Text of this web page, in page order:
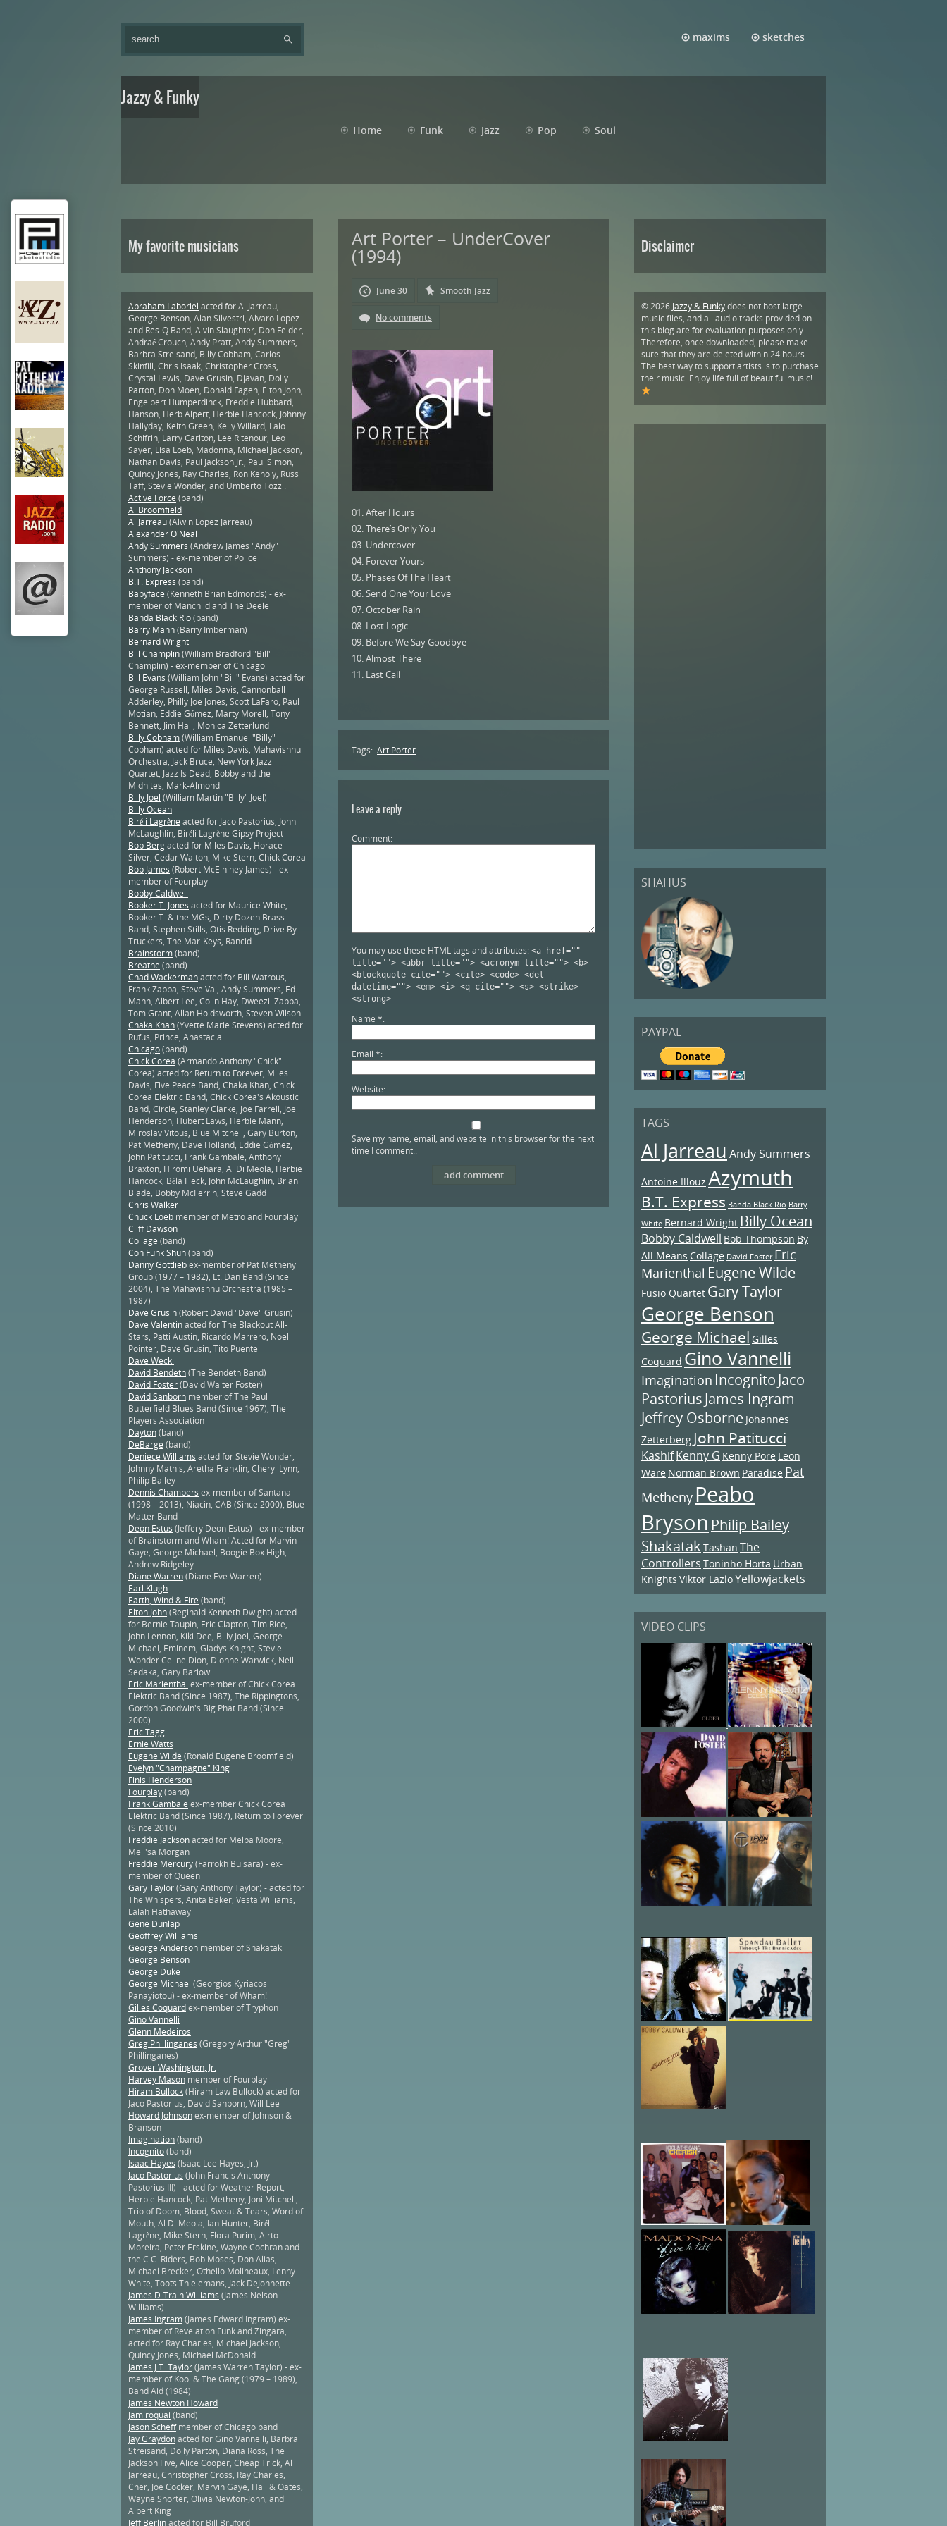
maxims sketches
Jazzy & Funky
Home Funk Jazz Pop Soul
Disclaimer
© 2026 Jazzy & Funkydoes not host large
music files, and all audio tracks provided on
this blog are for evaluation purposes only.
Therefore, once downloaded, please make
sure that they are deleted within 24 hours.
The best way to support artists is to purchase
their music. Enjoy life full of beautiful music!
SHAHUS
PAYPAL
TAGS
Al Jarreau Andy Summers
Antoine Illouz Azymuth
B.T. Express Banda Black Rio Barry
White Bernard Wright Billy Ocean
Bobby Caldwell Bob Thompson By
All Means Collage David Foster Eric
Marienthal Eugene Wilde
Fusio Quartet Gary Taylor
George Benson
George Michael Gilles
Coquard Gino Vannelli
Imagination IncognitoJaco
PastoriusJames Ingram
Jeffrey Osborne Johannes
Zetterberg John Patitucci
KashifKenny G Kenny Pore Leon
Ware Norman Brown Paradise Pat
Metheny Peabo
Bryson Philip Bailey
Shakatak Tashan The
Controllers Toninho Horta Urban
Knights Viktor LazloYellowjackets
VIDEO CLIPS
My favorite musicians
Abraham Laboriel acted for Al Jarreau,
George Benson, Alan Silvestri, Alvaro Lopez
and Res-Q Band, Alvin Slaughter, Don Felder,
Andraé Crouch, Andy Pratt, Andy Summers,
Barbra Streisand, Billy Cobham, Carlos
Skinfill, Chris Isaak, Christopher Cross,
Crystal Lewis, Dave Grusin, Djavan, Dolly
Parton, Don Moen, Donald Fagen, Elton John,
Engelbert Humperdinck, Freddie Hubbard,
Hanson, Herb Alpert, Herbie Hancock, Johnny
Hallyday, Keith Green, Kelly Willard, Lalo
Schifrin, Larry Carlton, Lee Ritenour, Leo
Sayer, Lisa Loeb, Madonna, Michael Jackson,
Nathan Davis, Paul Jackson Jr., Paul Simon,
Quincy Jones, Ray Charles, Ron Kenoly, Russ
Taff, Stevie Wonder, and Umberto Tozzi.
Active Force (band)
Al Broomfield
Al Jarreau(Alwin Lopez Jarreau)
Alexander O'Neal
Andy Summers (Andrew James "Andy"
Summers) - ex-member of Police
Anthony Jackson
B.T. Express (band)
Babyface (Kenneth Brian Edmonds) - ex-
member of Manchild and The Deele
Banda Black Rio(band)
Barry Mann(Barry Imberman)
Bernard Wright
Bill Champlin(William Bradford "Bill"
Champlin) - ex-member of Chicago
Bill Evans (William John "Bill" Evans) acted for
George Russell, Miles Davis, Cannonball
Adderley, Philly Joe Jones, Scott LaFaro, Paul
Motian, Eddie Gómez, Marty Morell, Tony
Bennett, Jim Hall, Monica Zetterlund
Billy Cobham(William Emanuel "Billy"
Cobham) acted for Miles Davis, Mahavishnu
Orchestra, Jack Bruce, New York Jazz
Quartet, Jazz Is Dead, Bobby and the
Midnites, Mark-Almond
Billy Joel (William Martin "Billy" Joel)
Billy Ocean
Biréli Lagrène acted for Jaco Pastorius, John
McLaughlin, Biréli Lagrène Gipsy Project
Bob Bergacted for Miles Davis, Horace
Silver, Cedar Walton, Mike Stern, Chick Corea
Bob James (Robert McElhiney James) - ex-
member of Fourplay
Bobby Caldwell
Booker T. Jones acted for Maurice White,
Booker T. & the MGs, Dirty Dozen Brass
Band, Stephen Stills, Otis Redding, Drive By
Truckers, The Mar-Keys, Rancid
Brainstorm(band)
Breathe (band)
Chad Wackermanacted for Bill Watrous,
Frank Zappa, Steve Vai, Andy Summers, Ed
Mann, Albert Lee, Colin Hay, Dweezil Zappa,
Tom Grant, Allan Holdsworth, Steven Wilson
Chaka Khan(Yvette Marie Stevens) acted for
Rufus, Prince, Anastacia
Chicago(band)
Chick Corea (Armando Anthony "Chick"
Corea) acted for Return to Forever, Miles
Davis, Five Peace Band, Chaka Khan, Chick
Corea Elektric Band, Chick Corea's Akoustic
Band, Circle, Stanley Clarke, Joe Farrell, Joe
Henderson, Hubert Laws, Herbie Mann,
Miroslav Vitous, Blue Mitchell, Gary Burton,
Pat Metheny, Dave Holland, Eddie Gómez,
John Patitucci, Frank Gambale, Anthony
Braxton, Hiromi Uehara, Al Di Meola, Herbie
Hancock, Béla Fleck, John McLaughlin, Brian
Blade, Bobby McFerrin, Steve Gadd
Chris Walker
Chuck Loeb member of Metro and Fourplay
Cliff Dawson
Collage (band)
Con Funk Shun(band)
Danny Gottliebex-member of Pat Metheny
Group (1977 – 1982), Lt. Dan Band (Since
2004), The Mahavishnu Orchestra (1985 –
1987)
Dave Grusin(Robert David "Dave" Grusin)
Dave Valentinacted for The Blackout All-
Stars, Patti Austin, Ricardo Marrero, Noel
Pointer, Dave Grusin, Tito Puente
Dave Weckl
David Bendeth(The Bendeth Band)
David Foster(David Walter Foster)
David Sanborn member of The Paul
Butterfield Blues Band (Since 1967), The
Players Association
Dayton(band)
DeBarge (band)
Deniece Williams acted for Stevie Wonder,
Johnny Mathis, Aretha Franklin, Cheryl Lynn,
Philip Bailey
Dennis Chambers ex-member of Santana
(1998 – 2013), Niacin, CAB (Since 2000), Blue
Matter Band
Deon Estus (Jeffery Deon Estus) - ex-member
of Brainstorm and Wham! Acted for Marvin
Gaye, George Michael, Boogie Box High,
Andrew Ridgeley
Diane Warren(Diane Eve Warren)
Earl Klugh
Earth, Wind & Fire (band)
Elton John(Reginald Kenneth Dwight) acted
for Bernie Taupin, Eric Clapton, Tim Rice,
John Lennon, Kiki Dee, Billy Joel, George
Michael, Eminem, Gladys Knight, Stevie
Wonder Celine Dion, Dionne Warwick, Neil
Sedaka, Gary Barlow
Eric Marienthal ex-member of Chick Corea
Elektric Band (Since 1987), The Rippingtons,
Gordon Goodwin's Big Phat Band (Since
2000)
Eric Tagg
Ernie Watts
Eugene Wilde (Ronald Eugene Broomfield)
Evelyn "Champagne" King
Finis Henderson
Fourplay(band)
Frank Gambale ex-member Chick Corea
Elektric Band (Since 1987), Return to Forever
(Since 2010)
Freddie Jacksonacted for Melba Moore,
Meli'sa Morgan
Freddie Mercury(Farrokh Bulsara) - ex-
member of Queen
Gary Taylor(Gary Anthony Taylor) - acted for
The Whispers, Anita Baker, Vesta Williams,
Lalah Hathaway
Gene Dunlap
Geoffrey Williams
George Anderson member of Shakatak
George Benson
George Duke
George Michael (Georgios Kyriacos
Panayiotou) - ex-member of Wham!
Gilles Coquardex-member of Tryphon
Gino Vannelli
Glenn Medeiros
Greg Phillinganes (Gregory Arthur "Greg"
Phillinganes)
Grover Washington, Jr.
Harvey Mason member of Fourplay
Hiram Bullock(Hiram Law Bullock) acted for
Jaco Pastorius, David Sanborn, Will Lee
Howard Johnsonex-member of Johnson &
Branson
Imagination(band)
Incognito(band)
Isaac Hayes (Isaac Lee Hayes, Jr.)
Jaco Pastorius (John Francis Anthony
Pastorius III) - acted for Weather Report,
Herbie Hancock, Pat Metheny, Joni Mitchell,
Trio of Doom, Blood, Sweat & Tears, Word of
Mouth, Al Di Meola, Ian Hunter, Biréli
Lagrène, Mike Stern, Flora Purim, Airto
Moreira, Peter Erskine, Wayne Cochran and
the C.C. Riders, Bob Moses, Don Alias,
Michael Brecker, Othello Molineaux, Lenny
White, Toots Thielemans, Jack DeJohnette
James D-Train Williams (James Nelson
Williams)
James Ingram(James Edward Ingram) ex-
member of Revelation Funk and Zingara,
acted for Ray Charles, Michael Jackson,
Quincy Jones, Michael McDonald
James J.T. Taylor(James Warren Taylor) - ex-
member of Kool & The Gang (1979 – 1989),
Band Aid (1984)
James Newton Howard
Jamiroquai (band)
Jason Scheffmember of Chicago band
Jay Graydonacted for Gino Vannelli, Barbra
Streisand, Dolly Parton, Diana Ross, The
Jackson Five, Alice Cooper, Cheap Trick, Al
Jarreau, Christopher Cross, Ray Charles,
Cher, Joe Cocker, Marvin Gaye, Hall & Oates,
Wayne Shorter, Olivia Newton-John, and
Albert King
Jeff Berlinacted for Bill Bruford
Art Porter – UnderCover
(1994)
June 30 Smooth Jazz
No comments
01. After Hours
02. There’s Only You
03. Undercover
04. Forever Yours
05. Phases Of The Heart
06. Send One Your Love
07. October Rain
08. Lost Logic
09. Before We Say Goodbye
10. Almost There
11. Last Call
Tags: Art Porter
Leave a reply
Comment
You may use these HTML tags and attributes: <a href=""
title=""> <abbr title=""> <acronym title=""> <b>
<blockquote cite=""> <cite> <code> <del
datetime=""> <em> <i> <q cite=""> <s> <strike>
<strong>
Name *
Email *
Website
Save my name, email, and website in this browser for the next
time I comment.